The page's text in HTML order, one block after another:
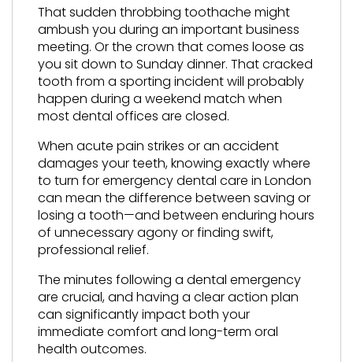
That sudden throbbing toothache might
ambush you during an important business
meeting. Or the crown that comes loose as
you sit down to Sunday dinner. That cracked
tooth from a sporting incident will probably
happen during a weekend match when
most dental offices are closed.
When acute pain strikes or an accident
damages your teeth, knowing exactly where
to turn for emergency dental care in London
can mean the difference between saving or
losing a tooth—and between enduring hours
of unnecessary agony or finding swift,
professional relief.
The minutes following a dental emergency
are crucial, and having a clear action plan
can significantly impact both your
immediate comfort and long-term oral
health outcomes.